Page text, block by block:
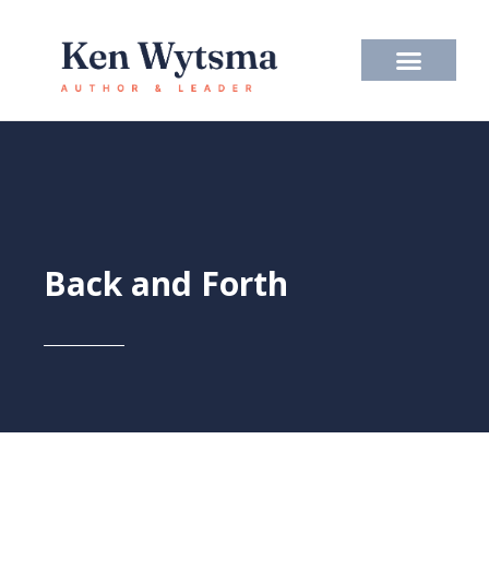
content
Back and Forth